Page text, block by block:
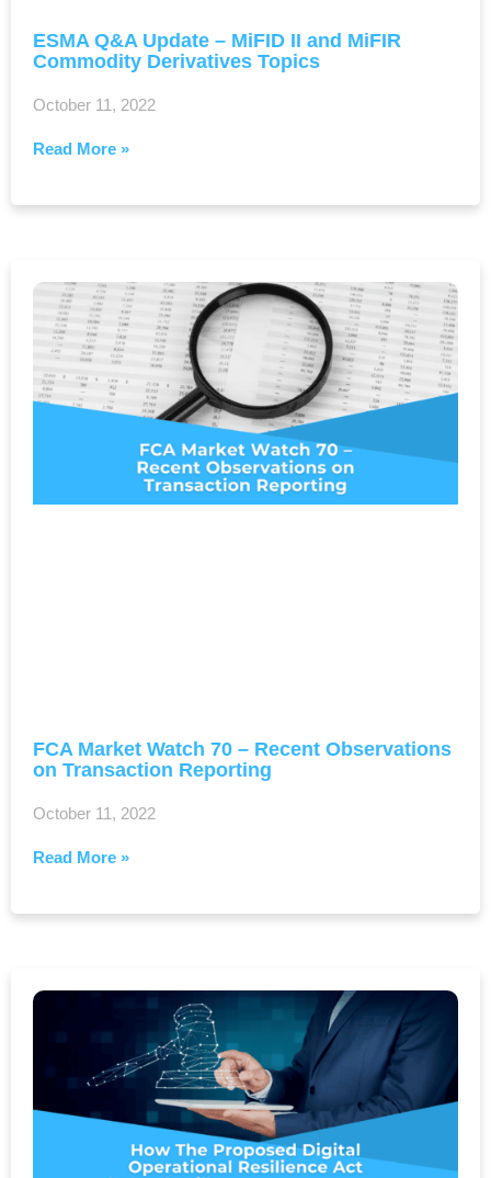
ESMA Q&A Update – MiFID II and MiFIR
Commodity Derivatives Topics
October 11, 2022
Read More »
FCA Market Watch 70 – Recent Observations
on Transaction Reporting
October 11, 2022
Read More »